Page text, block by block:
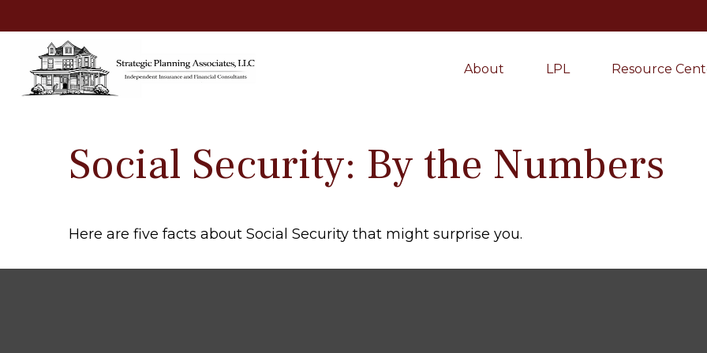
About LPL Resource
Social Security: By the Numbers
Here are five facts about Social Security that might surprise you.